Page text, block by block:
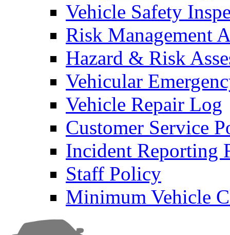
Vehicle Safety
Risk Management
Hazard & Risk
Vehicular
Vehicle Repair Log
Customer Service
Incident Reporting
Staff Policy
Minimum Vehicle